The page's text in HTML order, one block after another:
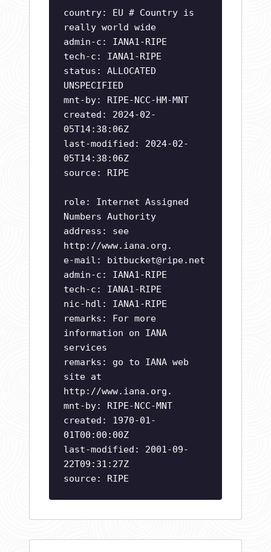
country: EU # Country is
really world wide
admin-c: IANA1-RIPE
tech-c: IANA1-RIPE
status: ALLOCATED
UNSPECIFIED
mnt-by: RIPE-NCC-HM-MNT
created: 2024-02-
05T14:38:06Z
last-modified: 2024-02-
05T14:38:06Z
source: RIPE
role: Internet Assigned
Numbers Authority
address: see
http://www.iana.org.
e-mail:
bitbucket@ripe.net
admin-c: IANA1-RIPE
tech-c: IANA1-RIPE
nic-hdl: IANA1-RIPE
remarks: For more
information on IANA
services
remarks: go to IANA web
site at
http://www.iana.org.
mnt-by: RIPE-NCC-MNT
created: 1970-01-
01T00:00:00Z
last-modified: 2001-09-
22T09:31:27Z
source: RIPE